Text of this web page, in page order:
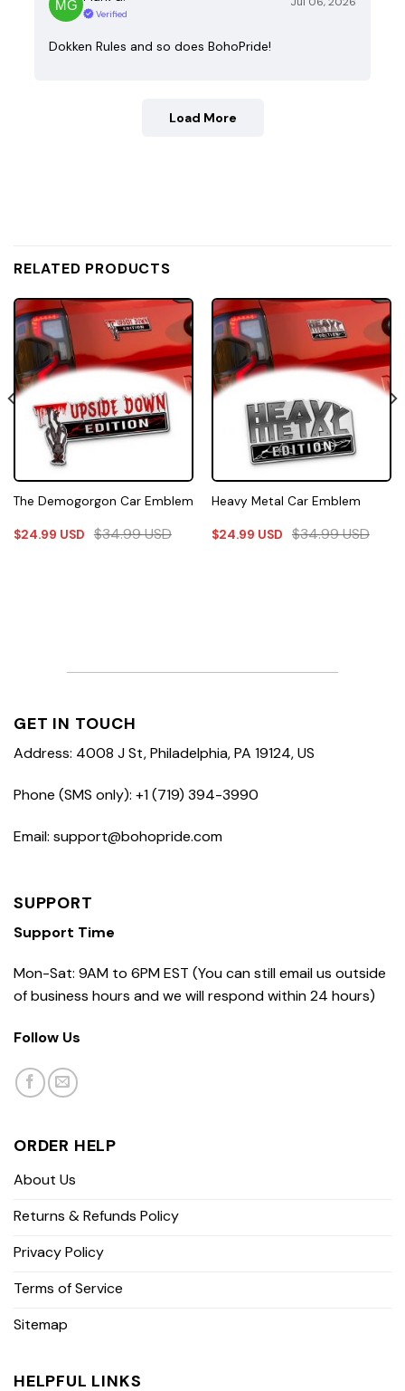
Verified
Dokken Rules and so does BohoPride!
Load More
RELATED PRODUCTS
The Demogorgon Car Emblem
$24.99 USD $34.99USD
Heavy Metal Car Emblem
$24.99 USD $34.99USD
GET IN TOUCH
Address: 4008 J St, Philadelphia, PA 19124, US
Phone (SMS only): +1 (719) 394-3990
Email: support@bohopride.com
SUPPORT
Support Time
Mon-Sat: 9AM to 6PM EST (You can still email us outside
of business hours and we will respond within 24 hours)
Follow Us
ORDER HELP
About Us
Returns & Refunds Policy
Privacy Policy
Terms of Service
Sitemap
HELPFUL LINKS